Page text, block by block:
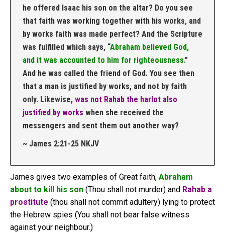
he offered Isaac his son on the altar? Do you see
that faith was working together with his works, and
by works faith was made perfect? And the Scripture
was fulfilled which says, “Abraham believed God,
and it was accounted to him for righteousness.”
And he was called the friend of God. You see then
that a man is justified by works, and not by faith
only. Likewise, was not Rahab the harlot also
justified by works when she received the
messengers and sent them out another way?
~ James 2:21‭-‬25 NKJV
James gives two examples of Great faith, Abraham
about to kill his son (Thou shall not murder) and Rahab a
prostitute (thou shall not commit adultery) lying to protect
the Hebrew spies (You shall not bear false witness
against your neighbour.)